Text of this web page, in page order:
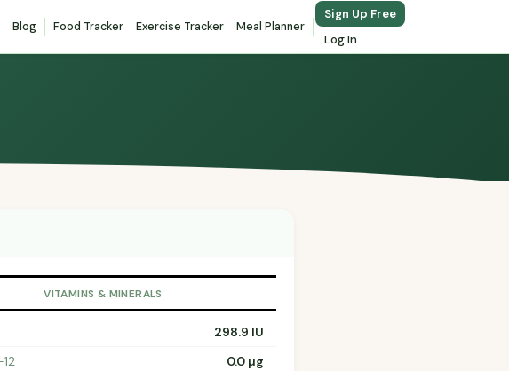
Blog Food Tracker Exercise Tracker Meal Planner
Sign Up Free
Log In
VITAMINS & MINERALS
298.9 IU
0.0 µg